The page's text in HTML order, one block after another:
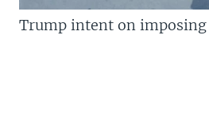
Trump intent on